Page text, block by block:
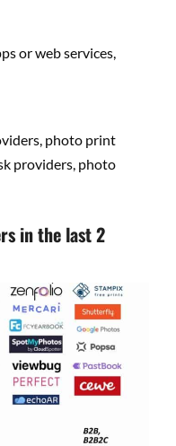
or web services,
photo print
providers, photo
in the last 2